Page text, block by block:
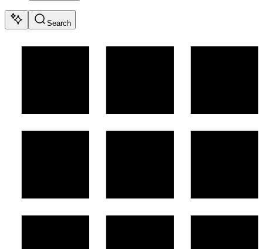
Search